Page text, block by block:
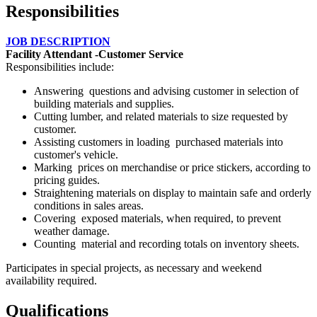
Responsibilities
JOB DESCRIPTION
Facility Attendant -Customer Service
Responsibilities include:
Answering questions and advising customer in selection of
building materials and supplies.
Cutting lumber, and related materials to size requested by
customer.
Assisting customers in loading purchased materials into
customer's vehicle.
Marking prices on merchandise or price stickers, according to
pricing guides.
Straightening materials on display to maintain safe and orderly
conditions in sales areas.
Covering exposed materials, when required, to prevent
weather damage.
Counting material and recording totals on inventory sheets.
Participates in special projects, as necessary and weekend
availability required.
Qualifications